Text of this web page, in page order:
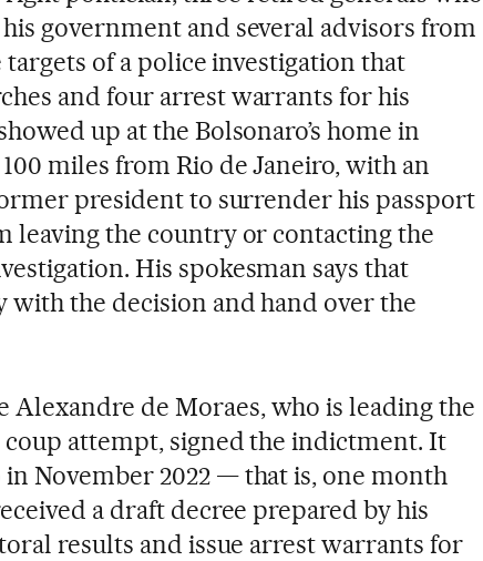
government and several advisors from
of a police investigation that
and four arrest warrants for his
up at the Bolsonaro’s home in
miles from Rio de Janeiro, with an
president to surrender his passport
leaving the country or contacting the
His spokesman says that
the decision and hand over the
Alexandre de Moraes, who is leading the
attempt, signed the indictment. It
November 2022 — that is, one month
a draft decree prepared by his
results and issue arrest warrants for